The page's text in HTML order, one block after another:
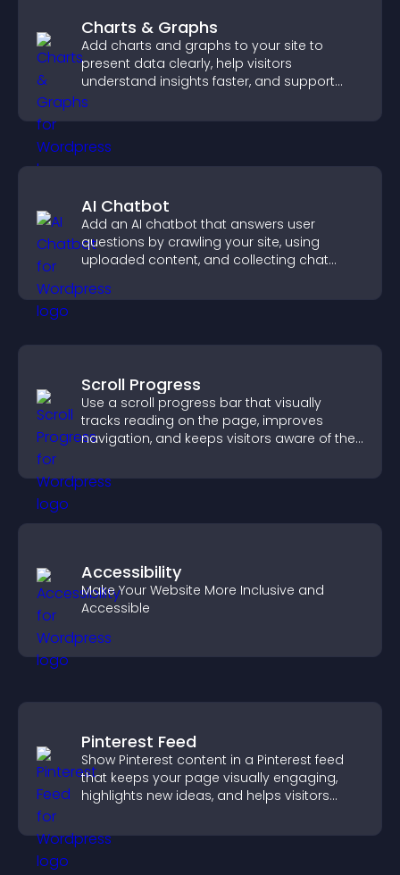
Charts & Graphs
Add charts and graphs to your site to
present data clearly, help visitors
understand insights faster, and support
more confident decision making.
AI Chatbot
Add an AI chatbot that answers user
questions by crawling your site, using
uploaded content, and collecting chat
Scroll Progress
Use a scroll progress bar that visually
tracks reading on the page, improves
navigation, and keeps visitors aware of their
Accessibility
Make Your Website More Inclusive and
Accessible
Pinterest Feed
Show Pinterest content in a Pinterest feed
that keeps your page visually engaging,
highlights new ideas, and helps visitors